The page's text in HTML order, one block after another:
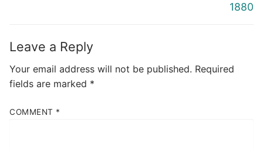
1880
Leave a Reply
Your email address will not be published. Required
fields are marked *
COMMENT *